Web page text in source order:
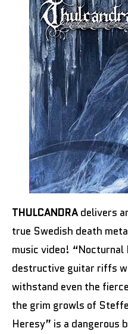
THULCANDRA delivers
true Swedish death
music video! “Nocturnal
destructive guitar riffs
withstand even the
the grim growls of
Heresy” is a dangerous